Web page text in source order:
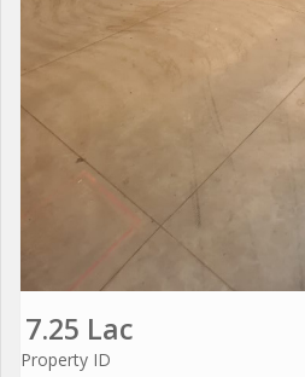
7.25 Lac
Property ID